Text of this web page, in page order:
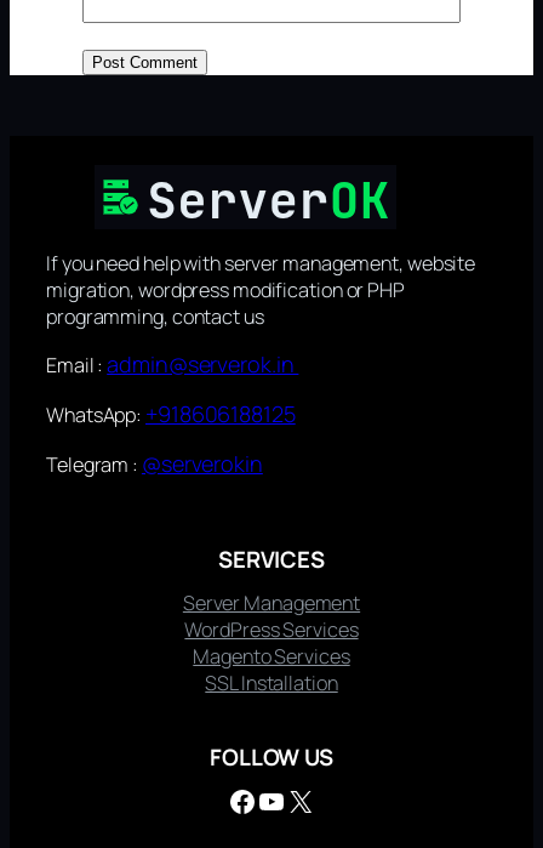
If you need help with server management, website
migration, wordpress modification or PHP
programming, contact us
Email :admin@serverok.in
WhatsApp: +918606188125
Telegram : @serverokin
SERVICES
Server Management
WordPress Services
Magento Services
SSL Installation
FOLLOW US
Facebook YouTube X